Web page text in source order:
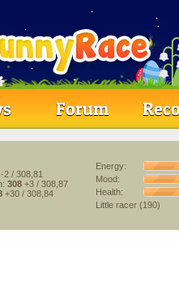
Forum
-2 / 308,81
308 +3 / 308,87
+30 / 308,84
Energy:
Mood:
Health:
Little racer (190)